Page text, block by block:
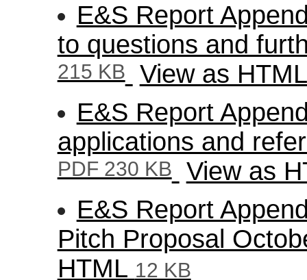
E&S Report
to questions and
215 KB View as
E&S Report
applications and
PDF 230 KB View as
E&S Report
Pitch Proposal
HTML 12 KB